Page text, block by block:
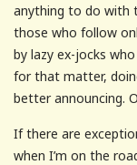
anything to do with
those who follow
by lazy ex-jocks
for that matter,
better announcing.
If there are
when I’m on the